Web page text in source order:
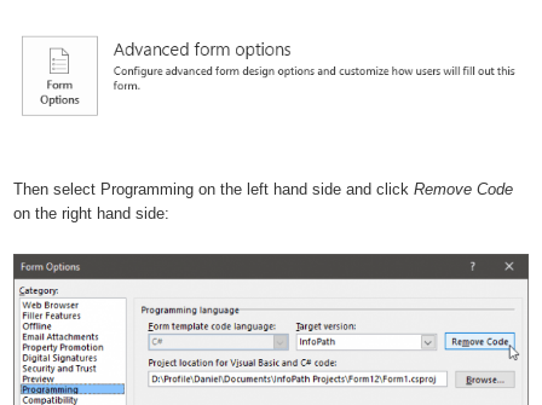
Then select Programming on the left hand side and clickRemove Code
on the right hand side: